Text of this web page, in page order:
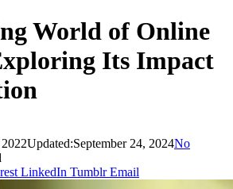
World of Online
Its Impact
Updated:September 24, 2024No
LinkedIn Tumblr Email